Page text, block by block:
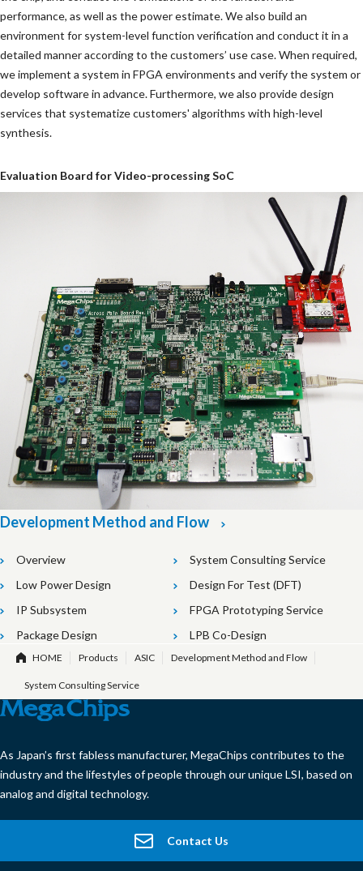
performance, as well as the power estimate. We also build an
environment for system-level function verification and conduct it in a
detailed manner according to the customers’ use case. When required,
we implement a system in FPGA environments and verify the system or
develop software in advance. Furthermore, we also provide design
services that systematize customers' algorithms with high-level
synthesis.
Evaluation Board for Video-processing SoC
Development Method and Flow
Overview
System Consulting Service
Low Power Design
Design For Test (DFT)
IP Subsystem
FPGA Prototyping Service
Package Design
LPB Co-Design
HOME Products ASIC Development Method and Flow
System Consulting Service
As Japan’s first fabless manufacturer, MegaChips contributes to the
industry and the lifestyles of people through our unique LSI, based on
analog and digital technology.
Contact Us